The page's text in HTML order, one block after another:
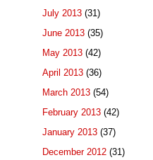
July 2013 (31)
June 2013 (35)
May 2013 (42)
April 2013 (36)
March 2013 (54)
February 2013 (42)
January 2013 (37)
December 2012 (31)